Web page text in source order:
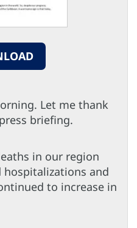
Let me thank
briefing.
in our region
hospitalizations and
to increase in